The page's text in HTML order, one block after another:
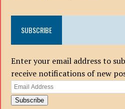
SUBSCRIBE
Enter your email address to
receive notifications of new
Email
Address
Subscribe